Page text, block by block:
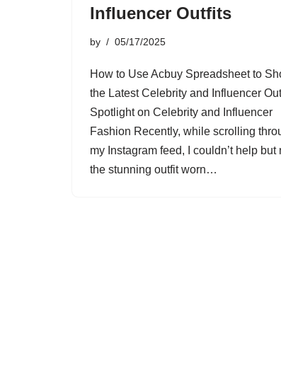
Influencer Outfits
by 05/17/2025
How to Use Acbuy Spreadsheet to
the Latest Celebrity and Influencer
Spotlight on Celebrity and Influencer
Fashion Recently, while scrolling
my Instagram feed, I couldn’t help but
the stunning outfit worn…